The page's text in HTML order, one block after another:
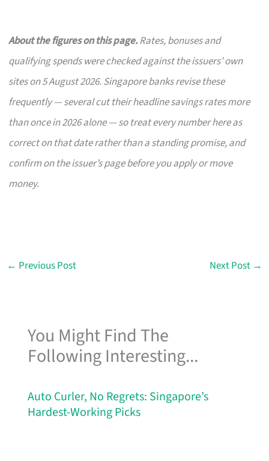
About the figures on this page.Rates, bonuses and
qualifying spends were checked against the issuers’ own
sites on 5 August 2026. Singapore banks revise these
frequently — several cut their headline savings rates more
than once in 2026 alone — so treat every number here as
correct on that date rather than a standing promise, and
confirm on the issuer’s page before you apply or move
money.
← Previous Post Next Post →
You Might Find The
Following Interesting...
Auto Curler, No Regrets: Singapore’s
Hardest-Working Picks